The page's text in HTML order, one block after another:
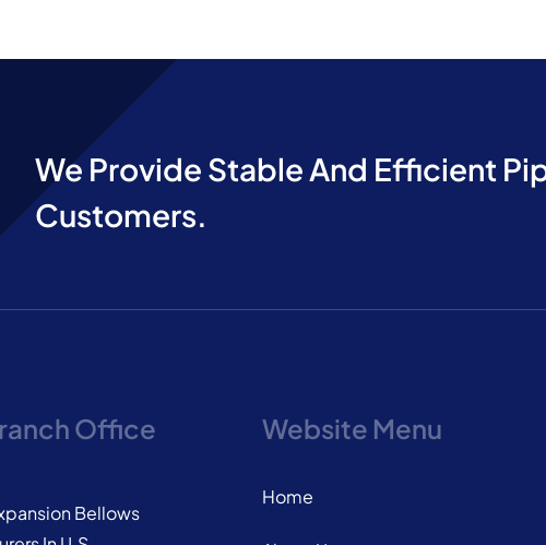
We Provide Stable And Efficient
Customers.
Office
Bellows
Website Menu
Home